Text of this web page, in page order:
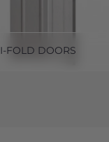
FOLD DOORS